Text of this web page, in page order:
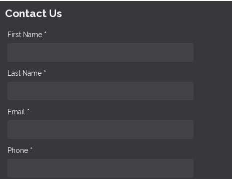
Contact Us
First Name *
Last Name *
Email *
Phone *